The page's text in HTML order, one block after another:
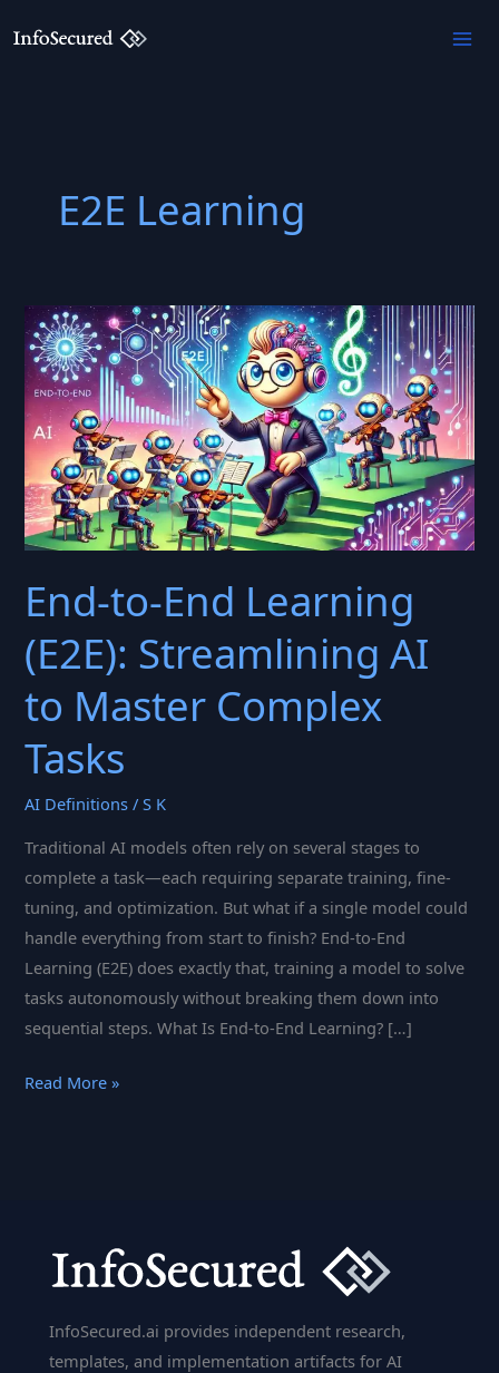
to
E2E Learning
End-to-End Learning
(E2E): Streamlining AI
to Master Complex
Tasks
AI Definitions /S K
Traditional AI models often rely on several stages to
complete a task—each requiring separate training, fine-
tuning, and optimization. But what if a single model could
handle everything from start to finish? End-to-End
Learning (E2E) does exactly that, training a model to solve
tasks autonomously without breaking them down into
sequential steps. What Is End-to-End Learning? […]
End-
Master
Complex
Read More »
InfoSecured.ai provides independent research,
templates, and implementation artifacts for AI